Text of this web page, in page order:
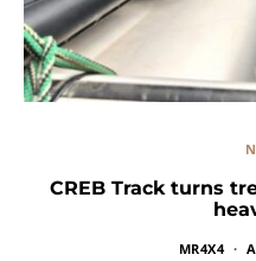
CREB Track turns
MR4X4